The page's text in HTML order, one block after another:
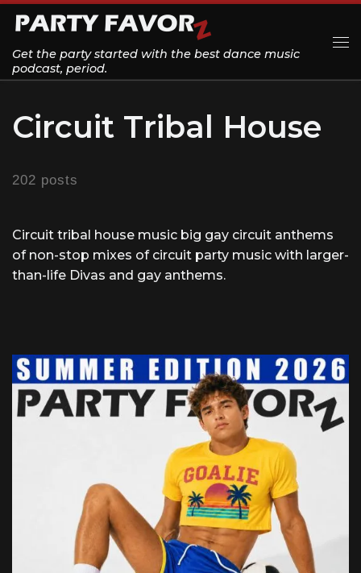
Skip to content
Get the party started with the best dance music
podcast, period.
Circuit Tribal House
202 posts
Circuit tribal house music big gay circuit anthems
of non-stop mixes of circuit party music with larger-
than-life Divas and gay anthems.